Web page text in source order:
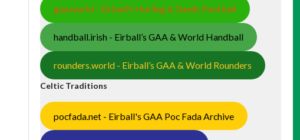
gaa.world - Eirball’s Hurling & Gaelic Football
handball.irish - Eirball’s GAA & World Handball
rounders.world - Eirball’s GAA & World Rounders
Celtic Traditions
pocfada.net - Eirball's GAA Poc Fada Archive